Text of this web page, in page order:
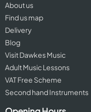
About us
Find us map
Delivery
Blog
Visit Dawkes Music
Adult Music Lessons
VAT Free Scheme
Second hand Instruments